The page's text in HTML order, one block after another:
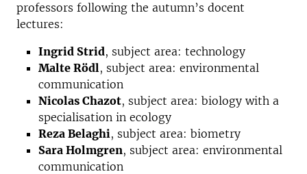
professors following the autumn’s docent
lectures:
Ingrid Strid, subject area: technology
Malte Rödl, subject area: environmental
communication
Nicolas Chazot, subject area: biology with a
specialisation in ecology
Reza Belaghi, subject area: biometry
Sara Holmgren, subject area: environmental
communication